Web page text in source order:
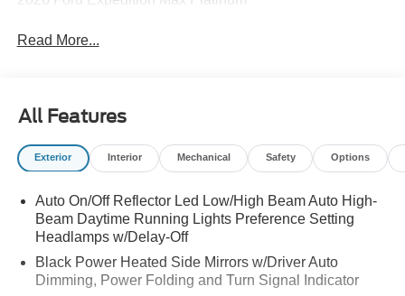
Read More...
All Features
Exterior Interior Mechanical Safety Options
Auto On/Off Reflector Led Low/High Beam Auto High-
Beam Daytime Running Lights Preference Setting
Headlamps w/Delay-Off
Black Power Heated Side Mirrors w/Driver Auto
Dimming, Power Folding and Turn Signal Indicator